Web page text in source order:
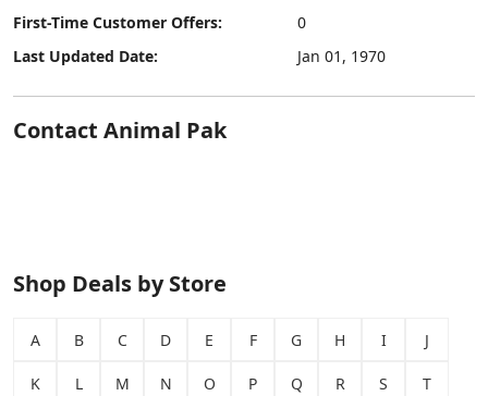
First-Time Customer Offers:
0
Last Updated Date:
Jan 01, 1970
Contact Animal Pak
Shop Deals by Store
A B C D E F G H I J
K L M N O P Q R S T